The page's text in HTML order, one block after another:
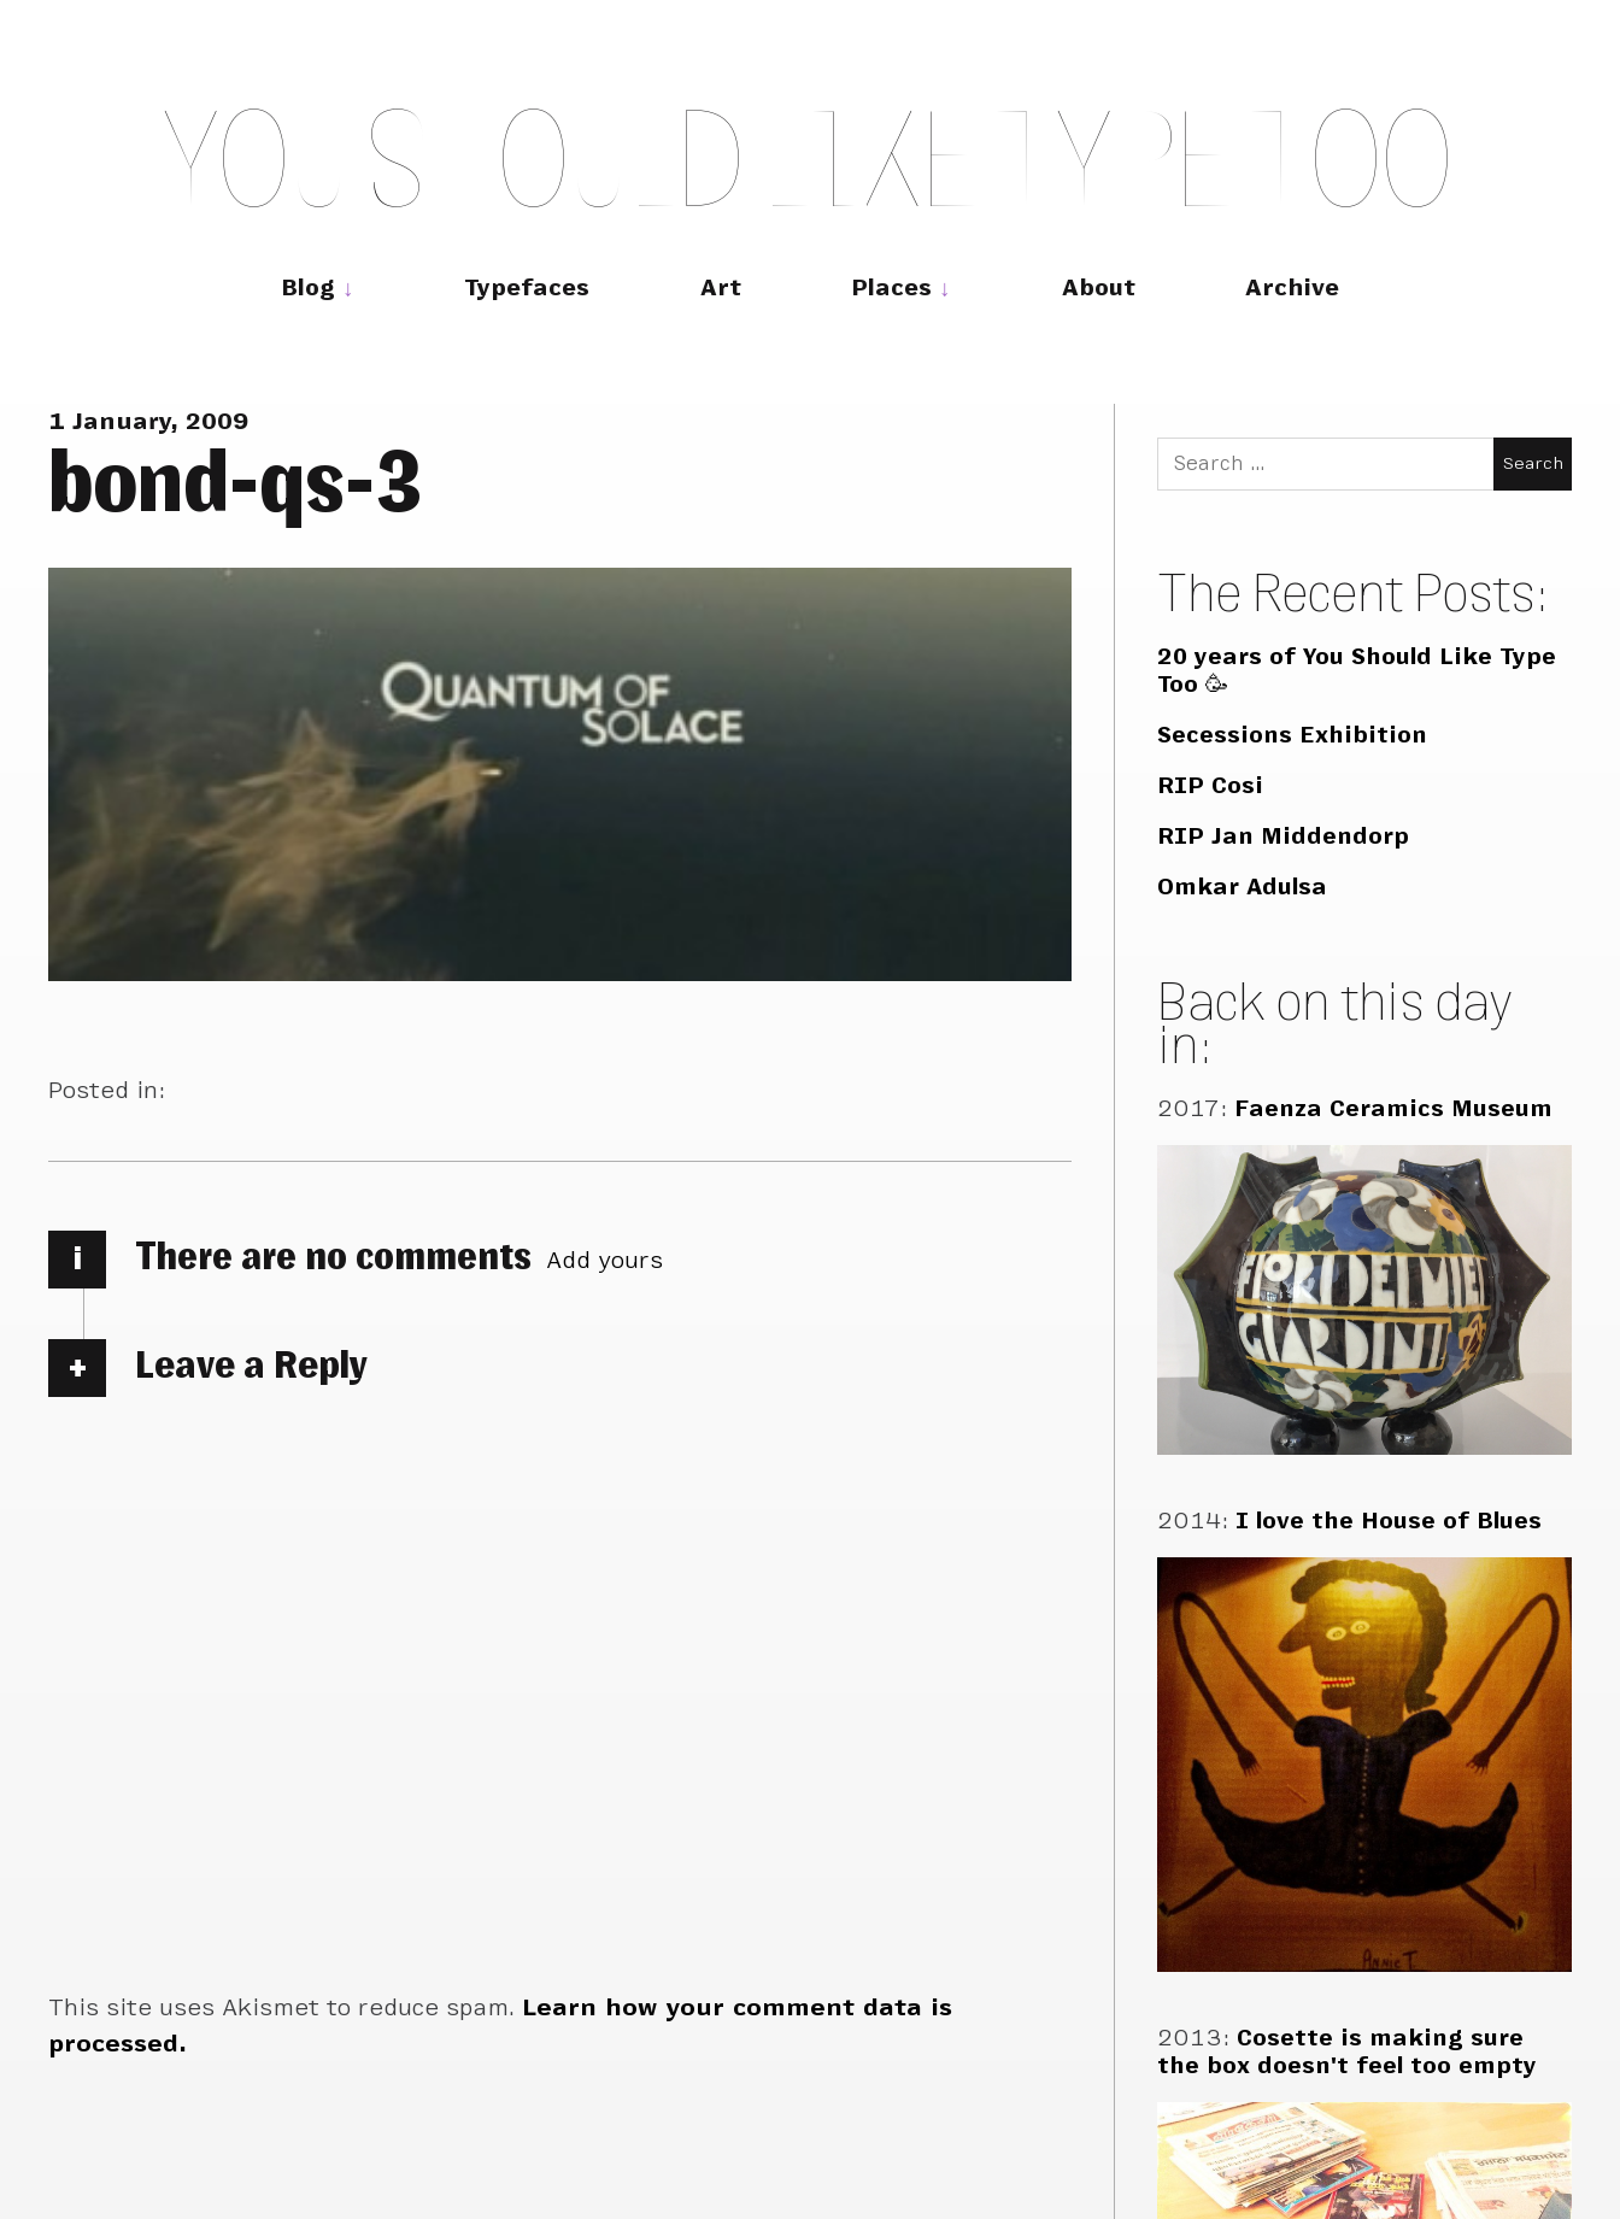
YOU S OULD LIKE TY PE T OO
Blog Typefaces Art Places About Archive
1 January, 2009
bond-qs-3
Posted in:
i There are no comments Add yours
Leave a Reply
This site uses Akismet to reduce spam. Learn how your comment data is
processed.
Search
for:
The Recent Posts:
20 years of You Should Like Type
Too 🥳
Secessions Exhibition
RIP Cosi
RIP Jan Middendorp
Omkar Adulsa
Back on this day
in:
2017: Faenza Ceramics Museum
2014: I love the House of Blues
2013: Cosette is making sure
the box doesn't feel too empty